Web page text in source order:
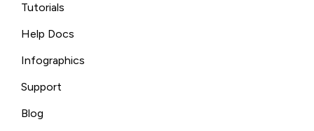
Tutorials
Help Docs
Infographics
Support
Blog